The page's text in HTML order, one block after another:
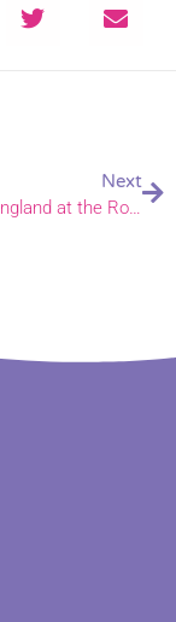
Next
Church of England at the Royal Norfolk Show